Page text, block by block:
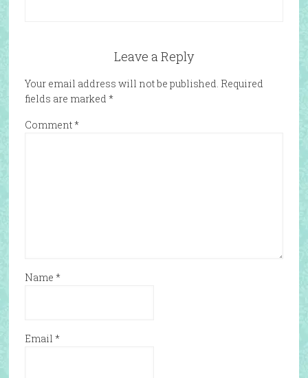
Leave a Reply
Your email address will not be published. Required
fields are marked *
Comment*
Name *
Email *